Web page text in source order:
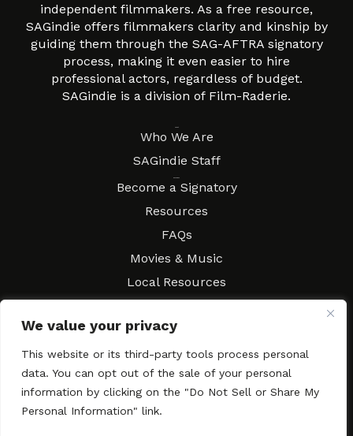
We value your privacy
This website or its third-party tools process personal
data. You can opt out of the sale of your personal
information by clicking on the "Do Not Sell or Share My
Personal Information" link.
independent filmmakers. As a free resource,
SAGindie offers filmmakers clarity and kinship by
guiding them through the SAG-AFTRA signatory
process, making it even easier to hire
professional actors, regardless of budget.
SAGindie is a division of Film-Raderie.
Who We Are
SAGindie Staff
Become a Signatory
Resources
FAQs
Movies & Music
Local Resources
Contact SAGindie
Festivals & Events
Newsletter Subscription